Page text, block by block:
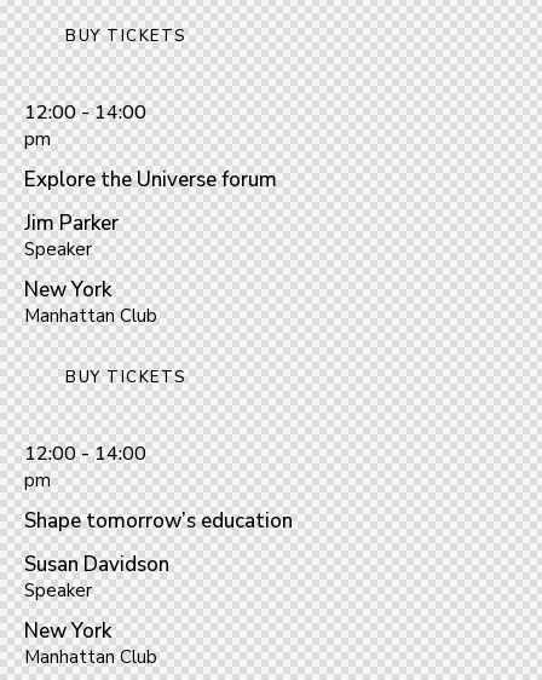
BUY TICKETS
12:00 - 14:00
pm
Explore the Universe forum
Jim Parker
Speaker
New York
Manhattan Club
BUY TICKETS
12:00 - 14:00
pm
Shape tomorrow’s education
Susan Davidson
Speaker
New York
Manhattan Club